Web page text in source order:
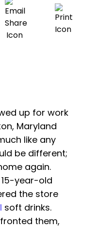
up for work
Maryland
like any
be different;
again.
year-old
the store
soft drinks.
them,